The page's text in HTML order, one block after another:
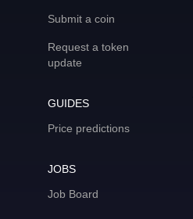
Submit a coin
Request a token
update
GUIDES
Price predictions
JOBS
Job Board